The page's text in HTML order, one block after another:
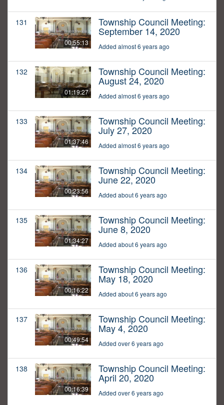
131
00:55:13
Township Council Meeting:
September 14, 2020
Added almost 6 years ago
132
01:19:27
Township Council Meeting:
August 24, 2020
Added almost 6 years ago
133
01:37:46
Township Council Meeting:
July 27, 2020
Added almost 6 years ago
134
00:23:56
Township Council Meeting:
June 22, 2020
Added about 6 years ago
135
01:34:27
Township Council Meeting:
June 8, 2020
Added about 6 years ago
136
00:16:22
Township Council Meeting:
May 18, 2020
Added about 6 years ago
137
00:49:54
Township Council Meeting:
May 4, 2020
Added over 6 years ago
138
00:16:39
Township Council Meeting:
April 20, 2020
Added over 6 years ago